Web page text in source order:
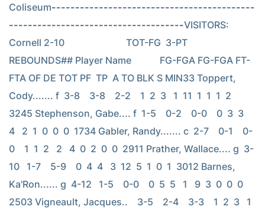
Coliseum-------------------------------------------
-------------------------------------VISITORS:
Cornell 2-10                          TOT-FG  3-PT
REBOUNDS## Player Name            FG-FGA FG-FGA FT-
FTA OF DE TOT PF  TP  A TO BLK S MIN33 Toppert,
Cody....... f  3-8    3-8    2-2    1  2  3   1  11  1  1  1  2
3245 Stephenson, Gabe.... f  1-5    0-2    0-0    0  3  3
4   2  1  0  0  0  1734 Gabler, Randy....... c  2-7    0-1    0-
0    1  1  2   2   4  0  2  0  0  2911 Prather, Wallace.... g  3-
10   1-7    5-9    0  4  4   3  12  5  1  0  1  3012 Barnes,
Ka'Ron...... g  4-12   1-5    0-0    0  5  5   1   9  3  0  0  0
2503 Vigneault, Jacques..    3-5    2-4    3-3    1  2  3   1